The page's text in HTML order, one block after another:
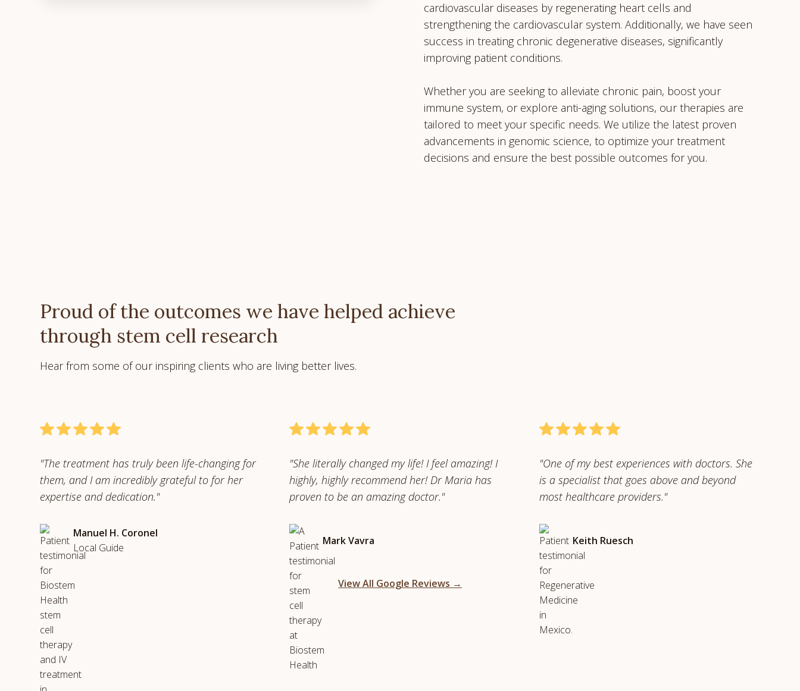
cardiovascular diseases by regenerating heart cells and
strengthening the cardiovascular system. Additionally, we have seen
success in treating chronic degenerative diseases, significantly
improving patient conditions.
Whether you are seeking to alleviate chronic pain, boost your
immune system, or explore anti-aging solutions, our therapies are
tailored to meet your specific needs. We utilize the latest proven
advancements in genomic science, to optimize your treatment
decisions and ensure the best possible outcomes for you.
Proud of the outcomes we have helped achieve
through stem cell research
Hear from some of our inspiring clients who are living better lives.
"The treatment has truly been life-changing for
them, and I am incredibly grateful to for her
expertise and dedication."
Manuel H. Coronel
Local Guide
"She literally changed my life! I feel amazing! I
highly, highly recommend her! Dr Maria has
proven to be an amazing doctor."
Mark Vavra
"One of my best experiences with doctors. She
is a specialist that goes above and beyond
most healthcare providers."
Keith Ruesch
View All Google Reviews →